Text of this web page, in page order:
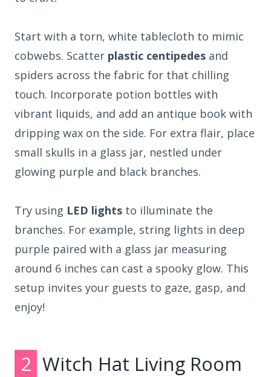
Start with a torn, white tablecloth to mimic
cobwebs. Scatter plastic centipedes and
spiders across the fabric for that chilling
touch. Incorporate potion bottles with
vibrant liquids, and add an antique book with
dripping wax on the side. For extra flair, place
small skulls in a glass jar, nestled under
glowing purple and black branches.
Try using LED lights to illuminate the
branches. For example, string lights in deep
purple paired with a glass jar measuring
around 6 inches can cast a spooky glow. This
setup invites your guests to gaze, gasp, and
enjoy!
2 Witch Hat Living Room